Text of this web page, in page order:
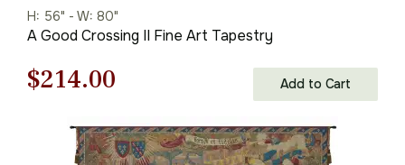
H: 56" - W: 80"
A Good Crossing II Fine Art Tapestry
Original
was:
$214.00
is:
Add to Cart